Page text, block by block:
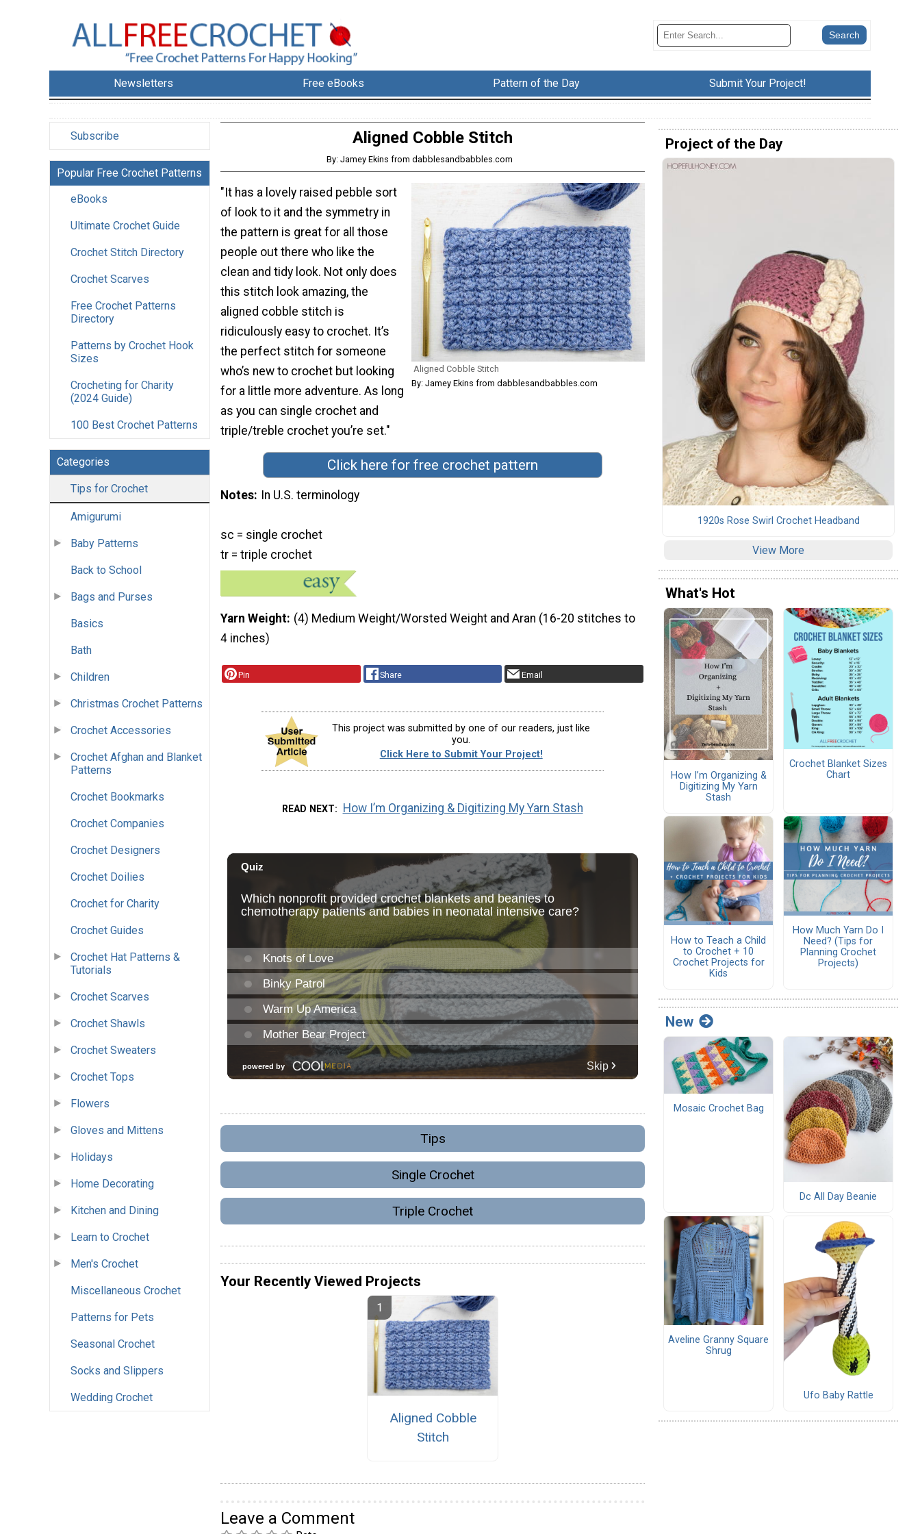
Newsletters Free eBooks Pattern of the Day Submit Your Project!
Subscribe
Popular Free Crochet Patterns
eBooks
Ultimate Crochet Guide
Crochet Stitch Directory
Crochet Scarves
Free Crochet Patterns
Directory
Patterns by Crochet Hook
Sizes
Crocheting for Charity
(2024 Guide)
100 Best Crochet Patterns
Categories
Tips for Crochet
Amigurumi
Baby Patterns
Back to School
Bags and Purses
Basics
Bath
Children
Christmas Crochet Patterns
Crochet Accessories
Crochet Afghan and Blanket
Patterns
Crochet Bookmarks
Crochet Companies
Crochet Designers
Crochet Doilies
Crochet for Charity
Crochet Guides
Crochet Hat Patterns &
Tutorials
Crochet Scarves
Crochet Shawls
Crochet Sweaters
Crochet Tops
Flowers
Gloves and Mittens
Holidays
Home Decorating
Kitchen and Dining
Learn to Crochet
Men's Crochet
Miscellaneous Crochet
Patterns for Pets
Seasonal Crochet
Socks and Slippers
Wedding Crochet
Aligned Cobble Stitch
By: Jamey Ekins from dabblesandbabbles.com
Aligned Cobble Stitch
By: Jamey Ekins from dabblesandbabbles.com
"It has a lovely raised pebble sort
of look to it and the symmetry in
the pattern is great for all those
people out there who like the
clean and tidy look. Not only does
this stitch look amazing, the
aligned cobble stitch is
ridiculously easy to crochet. It’s
the perfect stitch for someone
who’s new to crochet but looking
for a little more adventure. As long
as you can single crochet and
triple/treble crochet you’re set."
Click here for free crochet pattern
Notes In U.S. terminology
sc = single crochet
tr = triple crochet
Yarn Weight (4) Medium Weight/Worsted Weight and Aran (16-20 stitches to
4 inches)
Pin Share Email
This project was submitted by one of our readers, just like
you.
Click Here to Submit Your Project!
READ NEXT How I’m Organizing & Digitizing My Yarn Stash
Tips
Single Crochet
Triple Crochet
Your Recently Viewed Projects
Aligned Cobble
Stitch
Leave a Comment
Project of the Day
1920s Rose Swirl Crochet Headband
View More
What's Hot
How I’m Organizing &
Digitizing My Yarn
Stash
Crochet Blanket Sizes
Chart
How to Teach a Child
to Crochet + 10
Crochet Projects for
Kids
How Much Yarn Do I
Need? (Tips for
Planning Crochet
Projects)
New
Mosaic Crochet Bag
Dc All Day Beanie
Aveline Granny Square
Shrug
Ufo Baby Rattle